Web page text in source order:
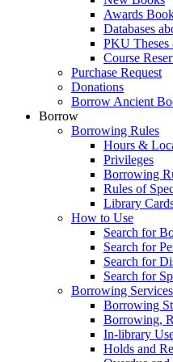
Awards
Databases
PKU Theses
Course
Purchase Request
Donations
Borrow Ancient
Borrow
Borrowing Rules
Hours &
Privileges
Borrowing
Rules of
Library
How to Use
Search for
Search for
Search for
Search for
Borrowing Services
Borrowing
Borrowing,
In-library
Holds and